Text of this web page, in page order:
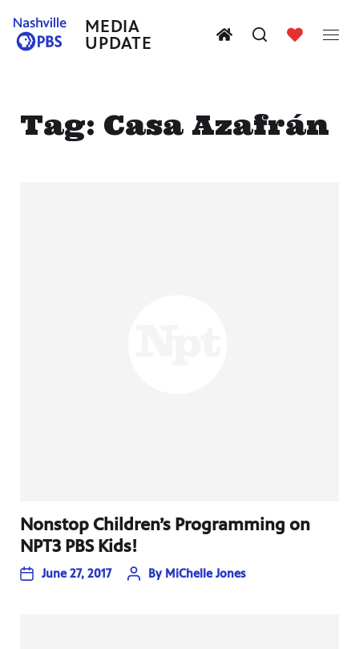
MEDIA
UPDATE
Tag: Casa Azafrán
Nonstop Children’s Programming on
NPT3 PBS Kids!
June 27, 2017 By MiChelle Jones